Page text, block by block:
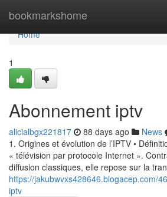
bookmarkshome
Home
Home
1
Abonnement iptv
alicialbgx221817 88 days ago News
1. Origines et évolution de l’IPTV •
« télévision par protocole Internet ».
diffusion classiques, elle repose sur la
https://jakubwvxs428646.blogacep.com/
iptv